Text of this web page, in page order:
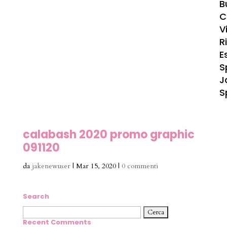
calabash 2020 promo graphic
091120
da jakenewuser| Mar 15, 2020| 0 commenti
Search
Ricerca
per:
Recent Comments